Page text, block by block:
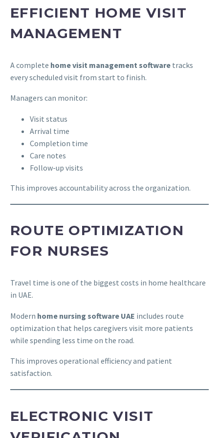
EFFICIENT HOME VISIT
MANAGEMENT
A complete home visit management software tracks
every scheduled visit from start to finish.
Managers can monitor:
Visit status
Arrival time
Completion time
Care notes
Follow-up visits
This improves accountability across the organization.
ROUTE OPTIMIZATION
FOR NURSES
Travel time is one of the biggest costs in home healthcare
in UAE.
Modern home nursing software UAE includes route
optimization that helps caregivers visit more patients
while spending less time on the road.
This improves operational efficiency and patient
satisfaction.
ELECTRONIC VISIT